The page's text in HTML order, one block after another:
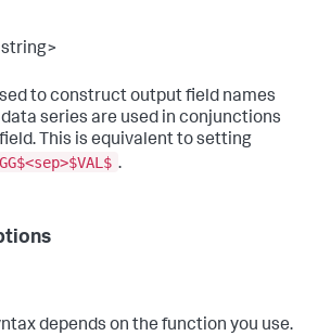
to construct output field names
series are used in conjunctions
This is equivalent to setting
.
depends on the function you use.